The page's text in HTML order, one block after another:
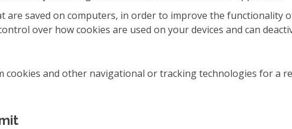
are saved on computers, in order to improve the functionality
over how cookies are used on your devices and can
and other navigational or tracking technologies for a